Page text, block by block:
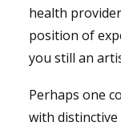
health
position of
you still an
Perhaps one
with